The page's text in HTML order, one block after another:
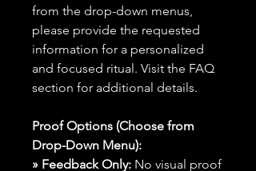
from the drop-down menus,
please provide the requested
information for a personalized
and focused ritual. Visit the FAQ
section for additional details.
Proof Options (Choose from
Drop-Down Menu):
» Feedback Only: No visual proof